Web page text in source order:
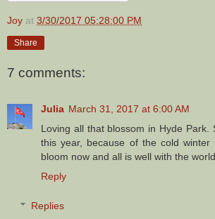
Joy at 3/30/2017 05:28:00 PM
Share
7 comments:
Julia March 31, 2017 at 6:00 AM
Loving all that blossom in Hyde Park.
this year, because of the cold
bloom now and all is well with the
Reply
Replies